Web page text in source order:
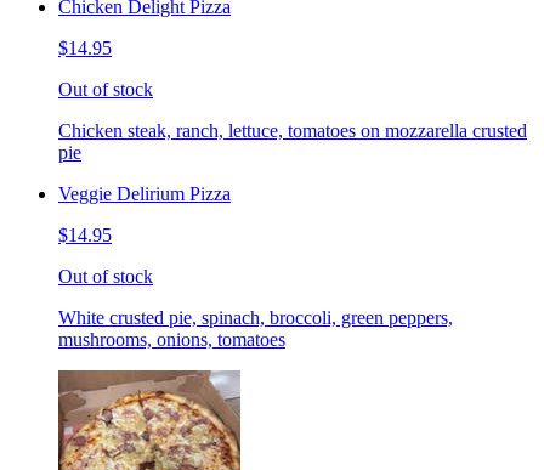
Chicken Delight Pizza
$14.95
Out of stock
Chicken steak, ranch, lettuce, tomatoes on mozzarella crusted
pie
Veggie Delirium Pizza
$14.95
Out of stock
White crusted pie, spinach, broccoli, green peppers,
mushrooms, onions, tomatoes